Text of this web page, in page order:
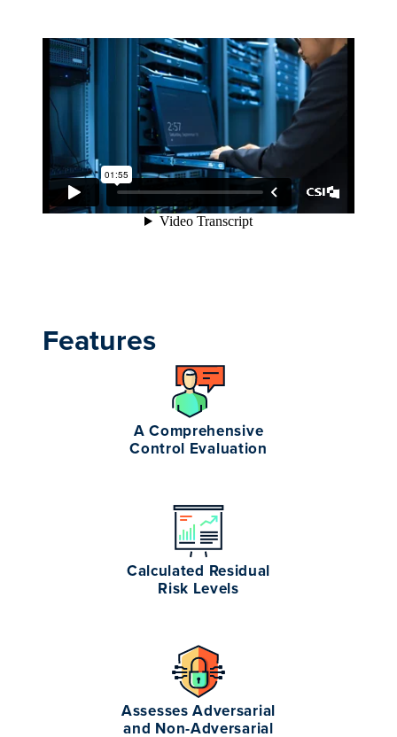
Features
A Comprehensive
Control Evaluation
Calculated Residual
Risk Levels
Assesses Adversarial
and Non-Adversarial